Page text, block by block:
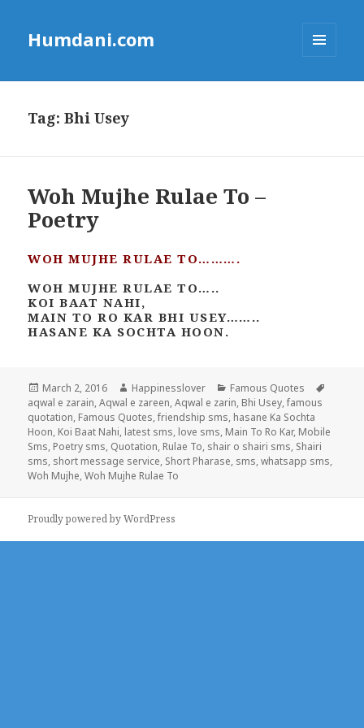
Humdani.com
Tag:Bhi Usey
Woh Mujhe Rulae To –
Poetry
WOH MUJHE RULAE TO……….
WOH MUJHE RULAE TO…..
KOI BAAT NAHI,
MAIN TO RO KAR BHI USEY……..
HASANE KA SOCHTA HOON.
Posted
on
March 2, 2016 Author
Happinesslover Categories
Famous Quotes
aqwal e zarain,Aqwal e zareen,Aqwal e zarin, Bhi Usey,famous
quotation, Famous Quotes,friendship sms, hasane Ka Sochta
Hoon, Koi Baat Nahi, latest sms, love sms, Main To Ro Kar, Mobile
Sms, Poetry sms, Quotation, Rulae To, shair o shairi sms, Shairi
sms, short message service, Short Pharase, sms,whatsapp sms,
Woh Mujhe,Woh Mujhe Rulae To
Proudly powered by WordPress